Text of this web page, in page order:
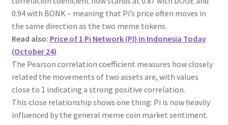
0.94 with BONK – meaning that Pi’s price often moves in
the same direction as the two meme tokens.
Read also: Price of 1 Pi Network (PI) in Indonesia Today
(October 24)
The Pearson correlation coefficient measures how closely
related the movements of two assets are, with values
close to 1 indicating a strong positive correlation.
This close relationship shows one thing: Pi is now heavily
influenced by the general meme coin market sentiment.